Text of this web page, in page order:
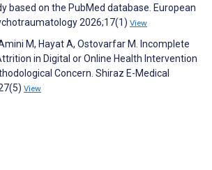
based on the PubMed database. European
2026;17(1) View
M, Hayat A, Ostovarfar M. Incomplete
in Digital or Online Health Intervention
Concern. Shiraz E-Medical
View